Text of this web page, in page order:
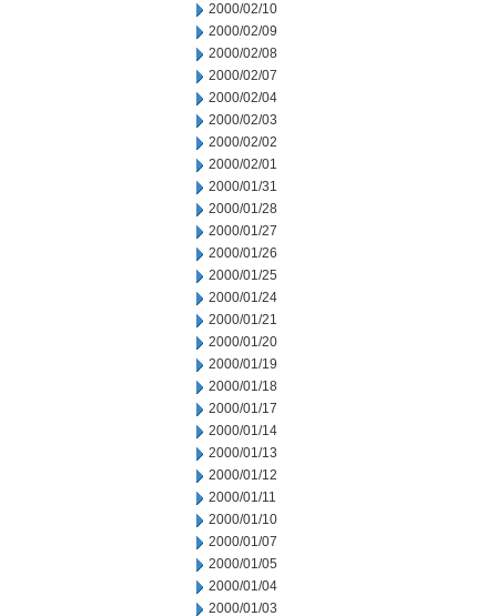
2000/02/10
2000/02/09
2000/02/08
2000/02/07
2000/02/04
2000/02/03
2000/02/02
2000/02/01
2000/01/31
2000/01/28
2000/01/27
2000/01/26
2000/01/25
2000/01/24
2000/01/21
2000/01/20
2000/01/19
2000/01/18
2000/01/17
2000/01/14
2000/01/13
2000/01/12
2000/01/11
2000/01/10
2000/01/07
2000/01/05
2000/01/04
2000/01/03